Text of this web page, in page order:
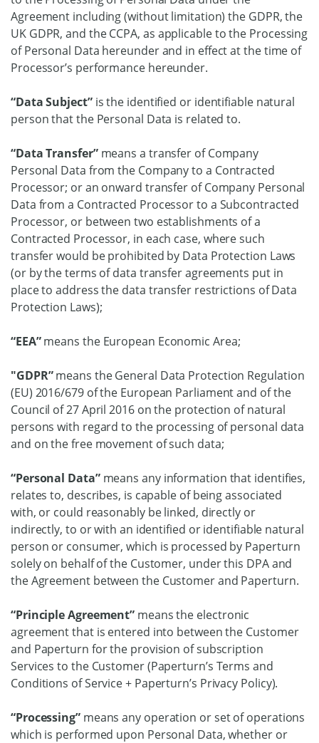
Agreement including (without limitation) the GDPR, the
UK GDPR, and the CCPA, as applicable to the Processing
of Personal Data hereunder and in effect at the time of
Processor’s performance hereunder.
“Data Subject”is the identified or identifiable natural
person that the Personal Data is related to.
“Data Transfer” means a transfer of Company
Personal Data from the Company to a Contracted
Processor; or an onward transfer of Company Personal
Data from a Contracted Processor to a Subcontracted
Processor, or between two establishments of a
Contracted Processor, in each case, where such
transfer would be prohibited by Data Protection Laws
(or by the terms of data transfer agreements put in
place to address the data transfer restrictions of Data
Protection Laws);
“EEA”means the European Economic Area;
"GDPR”means the General Data Protection Regulation
(EU) 2016/679 of the European Parliament and of the
Council of 27 April 2016 on the protection of natural
persons with regard to the processing of personal data
and on the free movement of such data;
“Personal Data”means any information that identifies,
relates to, describes, is capable of being associated
with, or could reasonably be linked, directly or
indirectly, to or with an identified or identifiable natural
person or consumer, which is processed by Paperturn
solely on behalf of the Customer, under this DPA and
the Agreement between the Customer and Paperturn.
“Principle Agreement” means the electronic
agreement that is entered into between the Customer
and Paperturn for the provision of subscription
Services to the Customer (Paperturn’s Terms and
Conditions of Service + Paperturn’s Privacy Policy).
“Processing”means any operation or set of operations
which is performed upon Personal Data, whether or